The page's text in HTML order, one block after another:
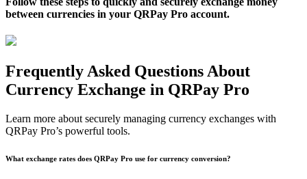
between currencies in your QRPay Pro account.
Frequently Asked Questions About
Currency Exchange in QRPay Pro
Learn more about securely managing currency exchanges with
QRPay Pro’s powerful tools.
What exchange rates does QRPay Pro use for currency conversion?